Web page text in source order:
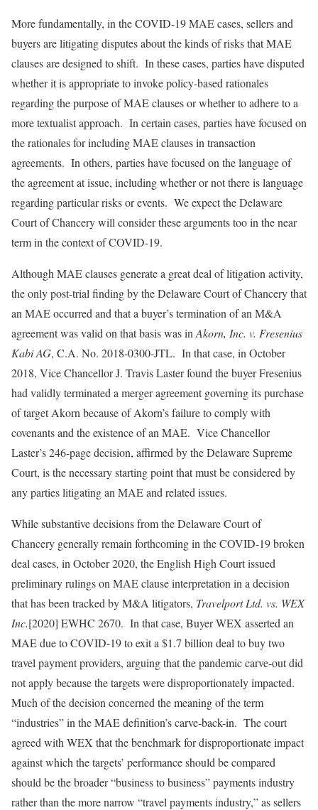
More fundamentally, in the COVID-19 MAE cases, sellers and
buyers are litigating disputes about the kinds of risks that MAE
clauses are designed to shift. In these cases, parties have disputed
whether it is appropriate to invoke policy-based rationales
regarding the purpose of MAE clauses or whether to adhere to a
more textualist approach. In certain cases, parties have focused on
the rationales for including MAE clauses in transaction
agreements. In others, parties have focused on the language of
the agreement at issue, including whether or not there is language
regarding particular risks or events. We expect the Delaware
Court of Chancery will consider these arguments too in the near
term in the context of COVID-19.
Although MAE clauses generate a great deal of litigation activity,
the only post-trial finding by the Delaware Court of Chancery that
an MAE occurred and that a buyer’s termination of an M&A
agreement was valid on that basis was in Akorn, Inc. v. Fresenius
Kabi AG, C.A. No. 2018-0300-JTL. In that case, in October
2018, Vice Chancellor J. Travis Laster found the buyer Fresenius
had validly terminated a merger agreement governing its purchase
of target Akorn because of Akorn’s failure to comply with
covenants and the existence of an MAE. Vice Chancellor
Laster’s 246-page decision, affirmed by the Delaware Supreme
Court, is the necessary starting point that must be considered by
any parties litigating an MAE and related issues.
While substantive decisions from the Delaware Court of
Chancery generally remain forthcoming in the COVID-19 broken
deal cases, in October 2020, the English High Court issued
preliminary rulings on MAE clause interpretation in a decision
that has been tracked by M&A litigators, Travelport Ltd. vs. WEX
Inc.[2020] EWHC 2670. In that case, Buyer WEX asserted an
MAE due to COVID-19 to exit a $1.7 billion deal to buy two
travel payment providers, arguing that the pandemic carve-out did
not apply because the targets were disproportionately impacted.
Much of the decision concerned the meaning of the term
“industries” in the MAE definition’s carve-back-in. The court
agreed with WEX that the benchmark for disproportionate impact
against which the targets’ performance should be compared
should be the broader “business to business” payments industry
rather than the more narrow “travel payments industry,” as sellers